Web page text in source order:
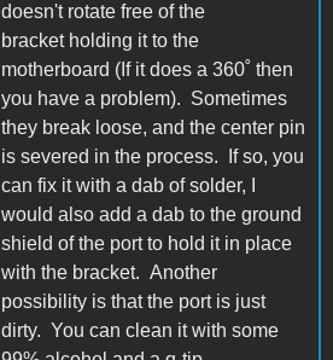
doesn't rotate free of the
bracket holding it to the
motherboard (If it does a 360˚ then
you have a problem). Sometimes
they break loose, and the center pin
is severed in the process. If so, you
can fix it with a dab of solder, I
would also add a dab to the ground
shield of the port to hold it in place
with the bracket. Another
possibility is that the port is just
dirty. You can clean it with some